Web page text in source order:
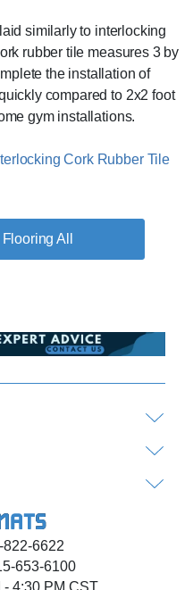
similarly to interlocking
rubber tile measures 3 by
the installation of
compared to 2x2 foot
gym installations.
Cork Rubber Tile
All
822-6622
653-6100